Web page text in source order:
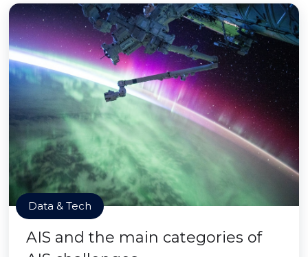
Data & Tech
AIS and the main categories of